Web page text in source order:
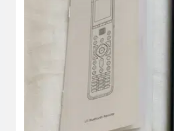
Shop on HighTechDad
The product shown below (and
particular product, and you can